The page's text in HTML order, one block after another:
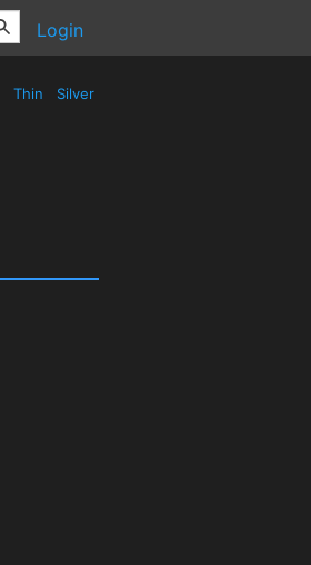
Login
Thin Silver